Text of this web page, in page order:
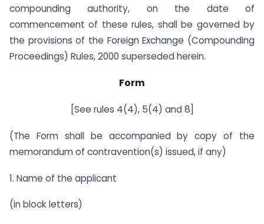
compounding authority, on the date of
commencement of these rules, shall be governed by
the provisions of the Foreign Exchange (Compounding
Proceedings) Rules, 2000 superseded herein.
Form
[See rules 4(4), 5(4) and 8]
(The Form shall be accompanied by copy of the
memorandum of contravention(s) issued, if any)
1. Name of the applicant
(in block letters)